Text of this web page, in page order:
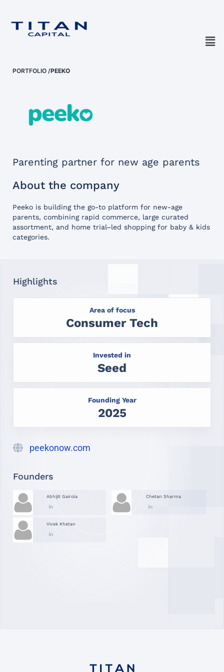
PORTFOLIO /PEEKO
Parenting partner for new age parents
About the company
Peeko is building the go-to platform for new-age
parents, combining rapid commerce, large curated
assortment, and home trial–led shopping for baby & kids
categories.
Highlights
Area of focus
Consumer Tech
Invested in
Seed
Founding Year
2025
peekonow.com
Founders
Abhijit Gairola Chetan Sharma
Vivek Khetan